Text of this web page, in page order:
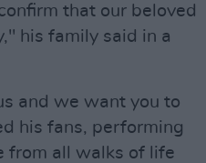
that our beloved
his family said in a
and we want you to
his fans, performing
from all walks of life